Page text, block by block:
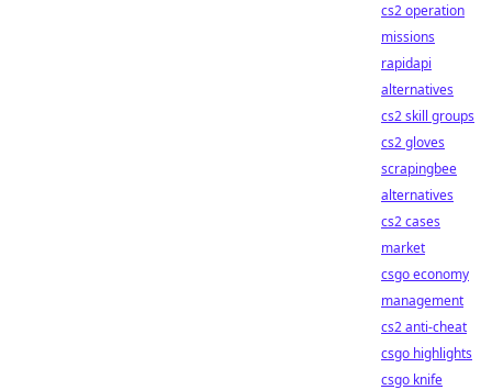
cs2 operation
missions
rapidapi
alternatives
cs2 skill groups
cs2 gloves
scrapingbee
alternatives
cs2 cases
market
csgo economy
management
cs2 anti-cheat
csgo highlights
csgo knife